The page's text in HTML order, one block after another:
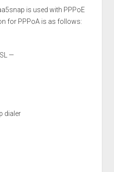
is used with PPPoE
for PPPoA is as follows:
—
dialer